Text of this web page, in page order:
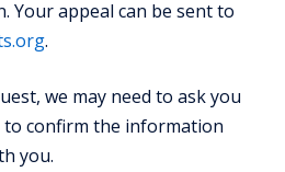
Your appeal can be sent to
.
we may need to ask you
confirm the information
you.